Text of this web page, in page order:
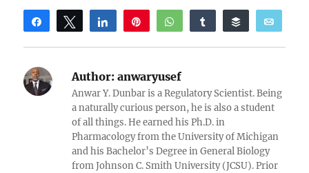
Share Tweet Share WhatsAppShare Buffer
Reddit
Author: anwaryusef
Anwar Y. Dunbar is a Regulatory Scientist. Being
a naturally curious person, he is also a student
of all things. He earned his Ph.D. in
Pharmacology from the University of Michigan
and his Bachelor’s Degree in General Biology
from Johnson C. Smith University (JCSU). Prior